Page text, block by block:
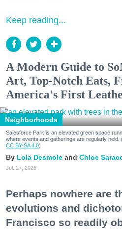
Keep reading...
A Modern Guide to
Art, Top-Notch Eats,
America's First
Neighborhoods
Salesforce Park is an elevated green space
where events and gatherings are regularly held.
CC BY-SA 4.0)
Lola Desmole Chloe
Jul. 27, 2026
Perhaps nowhere are
evolutions and
Francisco so readily